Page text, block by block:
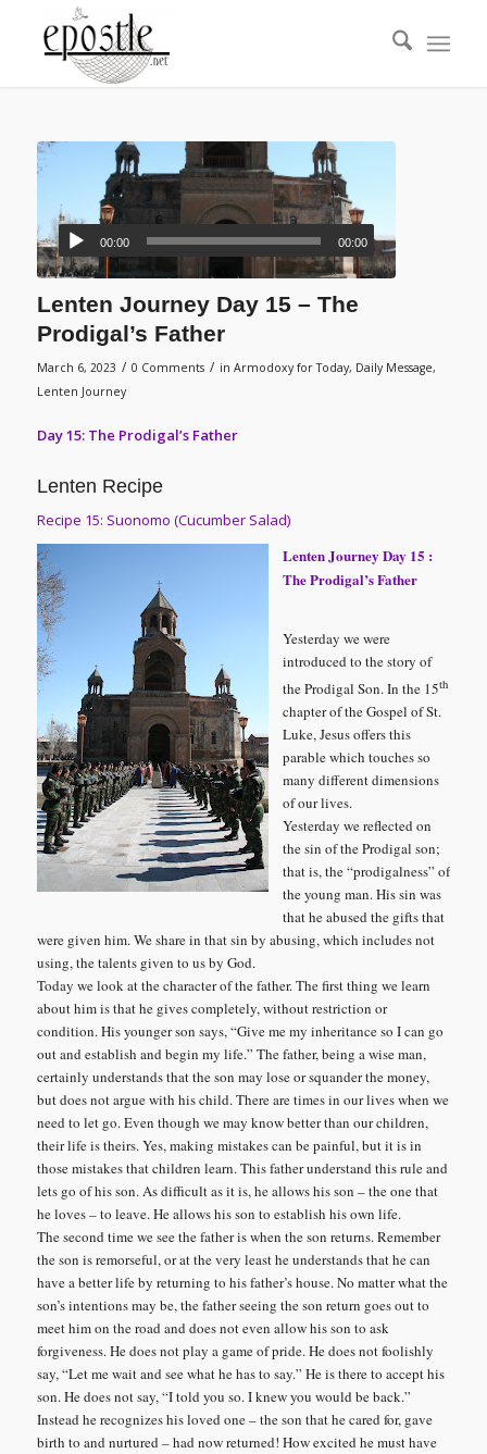
00:00 00:00
Lenten Journey Day 15 – The
Prodigal’s Father
March 6, 2023 / 0 Comments / in Armodoxy for Today, Daily Message,
Lenten Journey
Day 15: The Prodigal’s Father
Lenten Recipe
Recipe 15: Suonomo (Cucumber Salad)
Lenten Journey Day 15 :
The Prodigal’s Father
Yesterday we were
introduced to the story of
the Prodigal Son. In the 15th
chapter of the Gospel of St.
Luke, Jesus offers this
parable which touches so
many different dimensions
of our lives.
Yesterday we reflected on
the sin of the Prodigal son;
that is, the “prodigalness” of
the young man. His sin was
that he abused the gifts that
were given him. We share in that sin by abusing, which includes not
using, the talents given to us by God.
Today we look at the character of the father. The first thing we learn
about him is that he gives completely, without restriction or
condition. His younger son says, “Give me my inheritance so I can go
out and establish and begin my life.” The father, being a wise man,
certainly understands that the son may lose or squander the money,
but does not argue with his child. There are times in our lives when we
need to let go. Even though we may know better than our children,
their life is theirs. Yes, making mistakes can be painful, but it is in
those mistakes that children learn. This father understand this rule and
lets go of his son. As difficult as it is, he allows his son – the one that
he loves – to leave. He allows his son to establish his own life.
The second time we see the father is when the son returns. Remember
the son is remorseful, or at the very least he understands that he can
have a better life by returning to his father’s house. No matter what the
son’s intentions may be, the father seeing the son return goes out to
meet him on the road and does not even allow his son to ask
forgiveness. He does not play a game of pride. He does not foolishly
say, “Let me wait and see what he has to say.” He is there to accept his
son. He does not say, “I told you so. I knew you would be back.”
Instead he recognizes his loved one – the son that he cared for, gave
birth to and nurtured – had now returned! How excited he must have